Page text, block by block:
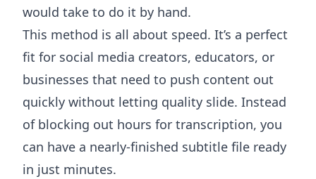
would take to do it by hand.
This method is all about speed. It’s a perfect
fit for social media creators, educators, or
businesses that need to push content out
quickly without letting quality slide. Instead
of blocking out hours for transcription, you
can have a nearly-finished subtitle file ready
in just minutes.